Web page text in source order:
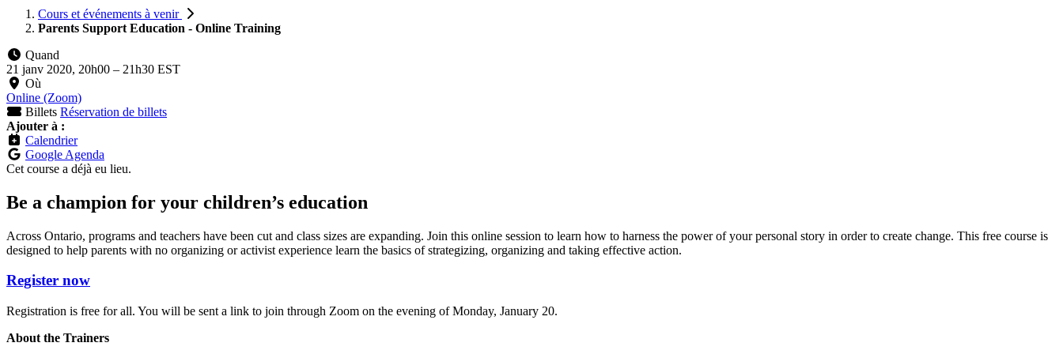
Cours et événements à venir
Parents Support Education - Online Training
Quand
21 janv 2020, 20h00 – 21h30 EST
Où
Online (Zoom)
Billets Réservation de billets
Ajouter à :
Calendrier
Google Agenda
Cet course a déjà eu lieu.
Be a champion for your children’s education
Across Ontario, programs and teachers have been cut and class sizes are expanding. Join this online session to learn how to harness the power of your personal story in order to create change. This free course is
designed to help parents with no organizing or activist experience learn the basics of strategizing, organizing and taking effective action.
Register now
Registration is free for all. You will be sent a link to join through Zoom on the evening of Monday, January 20.
About the Trainers